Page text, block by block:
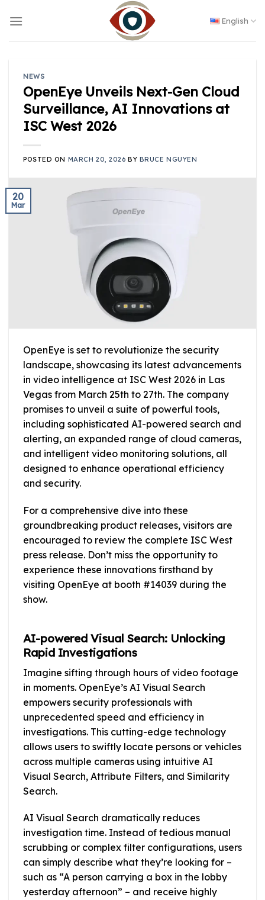
English
NEWS
OpenEye Unveils Next-Gen Cloud
Surveillance, AI Innovations at
ISC West 2026
POSTED ON MARCH 20, 2026 BY BRUCE NGUYEN
20
Mar
OpenEye is set to revolutionize the security
landscape, showcasing its latest advancements
in video intelligence at ISC West 2026 in Las
Vegas from March 25th to 27th. The company
promises to unveil a suite of powerful tools,
including sophisticated AI-powered search and
alerting, an expanded range of cloud cameras,
and intelligent video monitoring solutions, all
designed to enhance operational efficiency
and security.
For a comprehensive dive into these
groundbreaking product releases, visitors are
encouraged to review the complete ISC West
press release. Don’t miss the opportunity to
experience these innovations firsthand by
visiting OpenEye at booth #14039 during the
show.
AI-powered Visual Search: Unlocking
Rapid Investigations
Imagine sifting through hours of video footage
in moments. OpenEye’s AI Visual Search
empowers security professionals with
unprecedented speed and efficiency in
investigations. This cutting-edge technology
allows users to swiftly locate persons or vehicles
across multiple cameras using intuitive AI
Visual Search, Attribute Filters, and Similarity
Search.
AI Visual Search dramatically reduces
investigation time. Instead of tedious manual
scrubbing or complex filter configurations, users
can simply describe what they’re looking for –
such as “A person carrying a box in the lobby
yesterday afternoon” – and receive highly